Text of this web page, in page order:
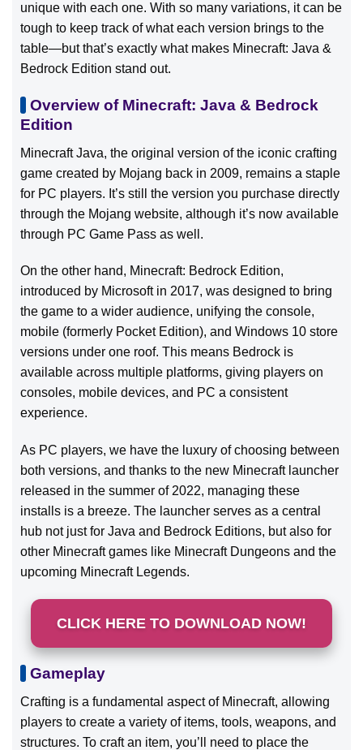
unique with each one. With so many variations, it can be
tough to keep track of what each version brings to the
table—but that’s exactly what makes Minecraft: Java &
Bedrock Edition stand out.
Overview of Minecraft: Java & Bedrock
Edition
Minecraft Java, the original version of the iconic crafting
game created by Mojang back in 2009, remains a staple
for PC players. It’s still the version you purchase directly
through the Mojang website, although it’s now available
through PC Game Pass as well.
On the other hand, Minecraft: Bedrock Edition,
introduced by Microsoft in 2017, was designed to bring
the game to a wider audience, unifying the console,
mobile (formerly Pocket Edition), and Windows 10 store
versions under one roof. This means Bedrock is
available across multiple platforms, giving players on
consoles, mobile devices, and PC a consistent
experience.
As PC players, we have the luxury of choosing between
both versions, and thanks to the new Minecraft launcher
released in the summer of 2022, managing these
installs is a breeze. The launcher serves as a central
hub not just for Java and Bedrock Editions, but also for
other Minecraft games like Minecraft Dungeons and the
upcoming Minecraft Legends.
CLICK HERE TO DOWNLOAD NOW!
Gameplay
Crafting is a fundamental aspect of Minecraft, allowing
players to create a variety of items, tools, weapons, and
structures. To craft an item, you’ll need to place the